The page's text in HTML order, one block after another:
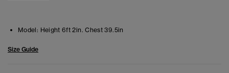
Model: Height 6ft 2in. Chest 39.5in
Size Guide